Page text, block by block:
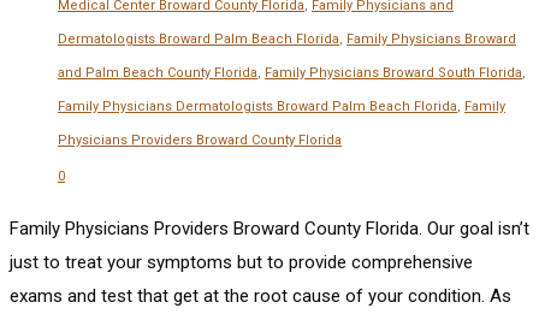
Medical Center Broward County Florida, Family Physicians and
Dermatologists Broward Palm Beach Florida, Family Physicians Broward
and Palm Beach County Florida, Family Physicians Broward South Florida,
Family Physicians Dermatologists Broward Palm Beach Florida, Family
Physicians Providers Broward County Florida
0
Family Physicians Providers Broward County Florida. Our goal isn’t
just to treat your symptoms but to provide comprehensive
exams and test that get at the root cause of your condition. As